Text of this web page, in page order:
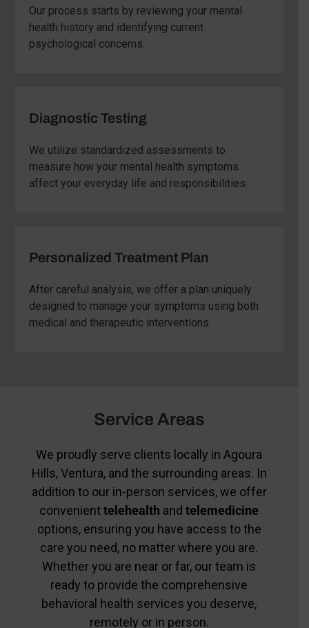
Our process starts by reviewing your mental
health history and identifying current
psychological concerns.
Diagnostic Testing
We utilize standardized assessments to
measure how your mental health symptoms
affect your everyday life and responsibilities.
Personalized Treatment Plan
After careful analysis, we offer a plan uniquely
designed to manage your symptoms using both
medical and therapeutic interventions.
Service Areas
We proudly serve clients locally in Agoura
Hills, Ventura, and the surrounding areas. In
addition to our in-person services, we offer
convenienttelehealth andtelemedicine
options, ensuring you have access to the
care you need, no matter where you are.
Whether you are near or far, our team is
ready to provide the comprehensive
behavioral health services you deserve,
remotely or in person.